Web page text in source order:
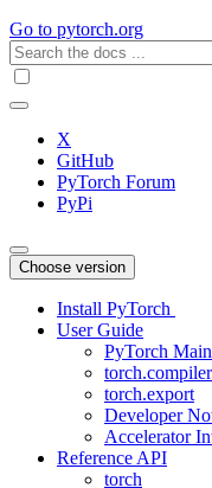
Go to pytorch.org
X
GitHub
PyTorch Forum
PyPi
Choose version
Install PyTorch
User Guide
PyTorch
torch.compiler
torch.export
Developer
Accelerator
Reference API
torch